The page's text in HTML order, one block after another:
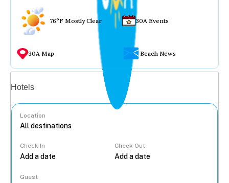
76°F Mostly Clear 30A Events
30A Map Beach News
Hotels
Location
Check In Check Out
Guest